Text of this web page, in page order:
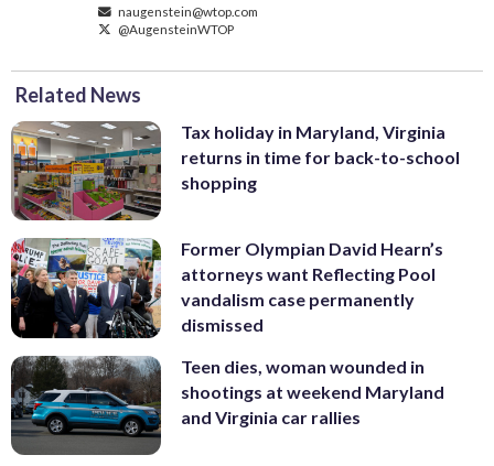
naugenstein@wtop.com
@AugensteinWTOP
Related News
Tax holiday in Maryland, Virginia
returns in time for back-to-school
shopping
Former Olympian David Hearn’s
attorneys want Reflecting Pool
vandalism case permanently
dismissed
Teen dies, woman wounded in
shootings at weekend Maryland
and Virginia car rallies